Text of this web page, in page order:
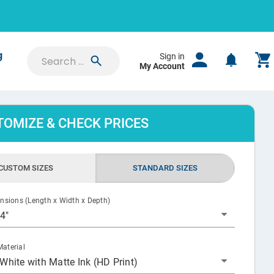
Sign in
My Account
Account Settings
& CHECK PRICES
STANDARD SIZES
SIZES
(Length x Width x Depth)
with Matte Ink (HD Print)